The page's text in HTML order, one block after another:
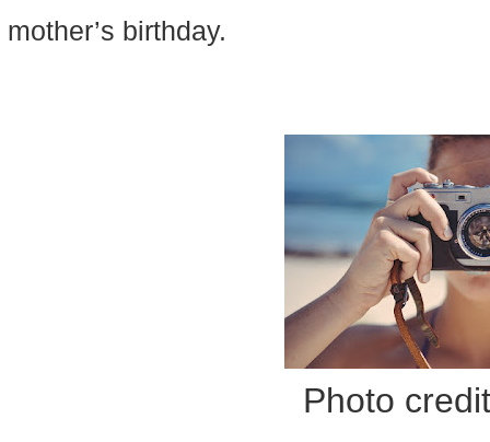
mother’s birthday.
Photo